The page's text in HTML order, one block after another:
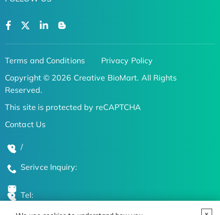
Terms and Conditions
Privacy Policy
Copyright © 2026 Creative BioMart. All Rights
Reserved.
This site is protected by reCAPTCHA
Contact Us
/
Serivce Inquiry:
Tel: